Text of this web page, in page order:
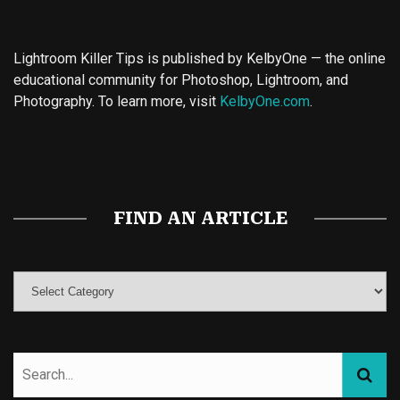
Lightroom Killer Tips is published by KelbyOne — the online
educational community for Photoshop, Lightroom, and
Photography. To learn more, visit KelbyOne.com.
FIND AN ARTICLE